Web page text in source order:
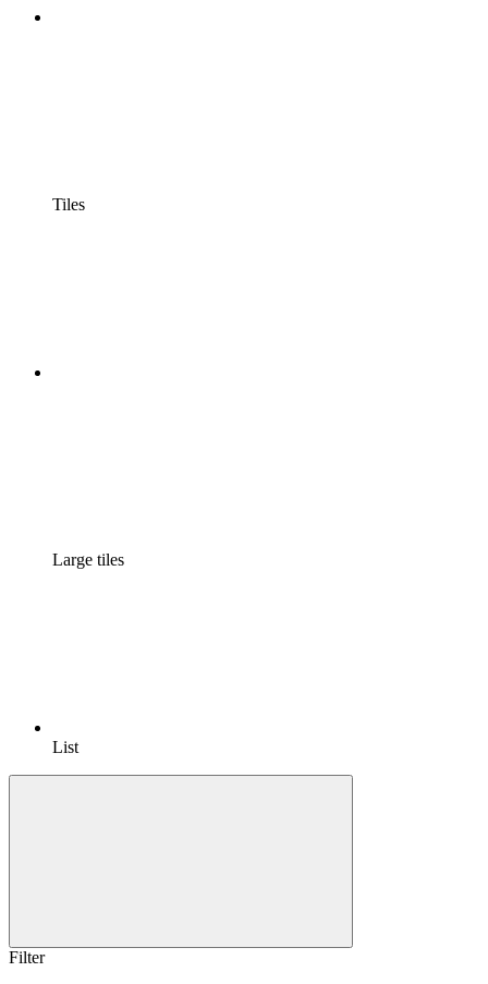
Tiles
Large tiles
List
Filter